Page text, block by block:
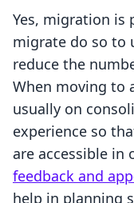
Yes, migration is
migrate do so to
reduce the
When moving to
usually on
experience so
are accessible in
feedback and
help in planning